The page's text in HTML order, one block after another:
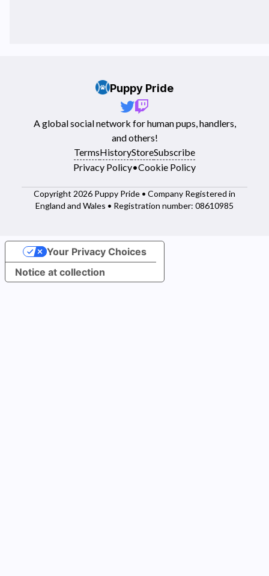
Puppy Pride
A global social network for human pups, handlers,
and others!
TermsHistoryStoreSubscribe
Privacy Policy•Cookie Policy
Copyright 2026 Puppy Pride • Company Registered in
England and Wales • Registration number: 08610985
Notice at collection
Your Privacy Choices